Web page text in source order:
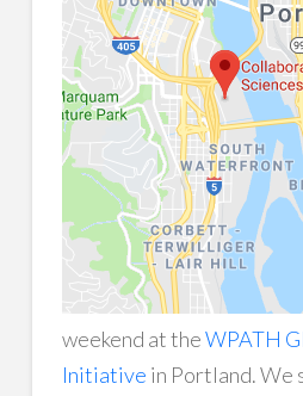
weekend at theWPATH
Initiative in Portland. We